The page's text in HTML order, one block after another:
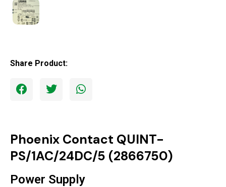
Share Product:
Phoenix Contact QUINT-
PS/1AC/24DC/5 (2866750)
Power Supply